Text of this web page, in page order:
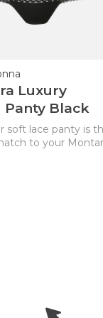
Luxury
Panty Black
soft lace panty is
to your